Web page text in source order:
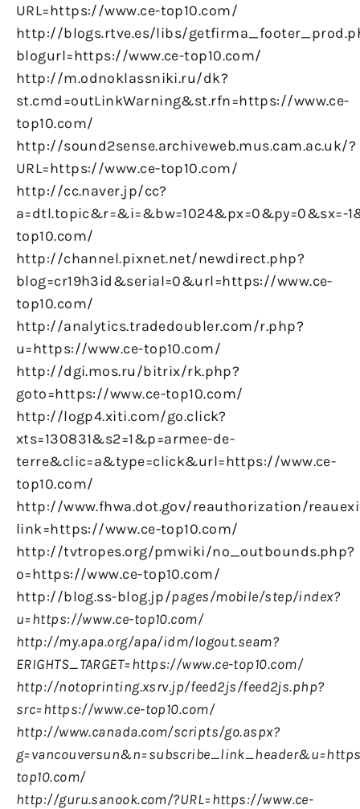
URL=https://www.ce-top10.com/
http://blogs.rtve.es/libs/
blogurl=https://www.ce-top10.com/
http://m.odnoklassniki.ru/dk?
st.cmd=outLinkWarning&st.rfn=https://www.ce-
top10.com/
http://sound2sense.archiveweb.mus.cam.ac.uk/?
URL=https://www.ce-top10.com/
http://cc.naver.jp/cc?
a=dtl.topic&r=&i=&bw=1024&px=0&py=0&sx=-
top10.com/
http://channel.pixnet.net/newdirect.php?
blog=cr19h3id&serial=0&url=https://www.ce-
top10.com/
http://analytics.tradedoubler.com/r.php?
u=https://www.ce-top10.com/
http://dgi.mos.ru/bitrix/rk.php?
goto=https://www.ce-top10.com/
http://logp4.xiti.com/go.click?
xts=130831&s2=1&p=armee-de-
terre&clic=a&type=click&url=https://www.ce-
top10.com/
http://www.fhwa.dot.gov/reauthorization/
link=https://www.ce-top10.com/
http://tvtropes.org/pmwiki/no_outbounds.php?
o=https://www.ce-top10.com/
http://blog.ss-blog.jp/pages/mobile/step/index?
u=https://www.ce-top10.com/
http://my.apa.org/apa/idm/logout.seam?
ERIGHTS_TARGET=https://www.ce-top10.com/
http://notoprinting.xsrv.jp/feed2js/feed2js.php?
src=https://www.ce-top10.com/
http://www.canada.com/scripts/go.aspx?
top10.com/
http://guru.sanook.com/?URL=https://www.ce-